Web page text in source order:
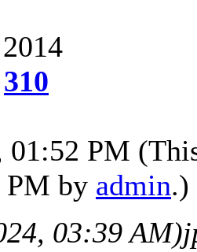
310
01:52 PM
PM by admin.)
03:39 AM)